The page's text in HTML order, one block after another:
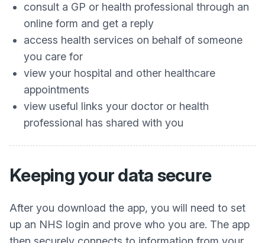
consult a GP or health professional through an
online form and get a reply
access health services on behalf of someone
you care for
view your hospital and other healthcare
appointments
view useful links your doctor or health
professional has shared with you
Keeping your data secure
After you download the app, you will need to set
up an NHS login and prove who you are. The app